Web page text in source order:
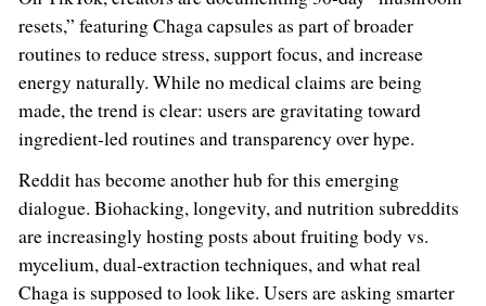
resets,” featuring Chaga capsules as part of broader
routines to reduce stress, support focus, and increase
energy naturally. While no medical claims are being
made, the trend is clear: users are gravitating toward
ingredient-led routines and transparency over hype.
Reddit has become another hub for this emerging
dialogue. Biohacking, longevity, and nutrition subreddits
are increasingly hosting posts about fruiting body vs.
mycelium, dual-extraction techniques, and what real
Chaga is supposed to look like. Users are asking smarter